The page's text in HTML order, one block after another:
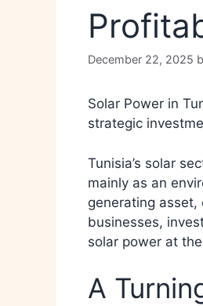
December 22, 2025
Solar Power in
strategic
Tunisia’s solar
mainly as an
generating
businesses,
solar power at
A